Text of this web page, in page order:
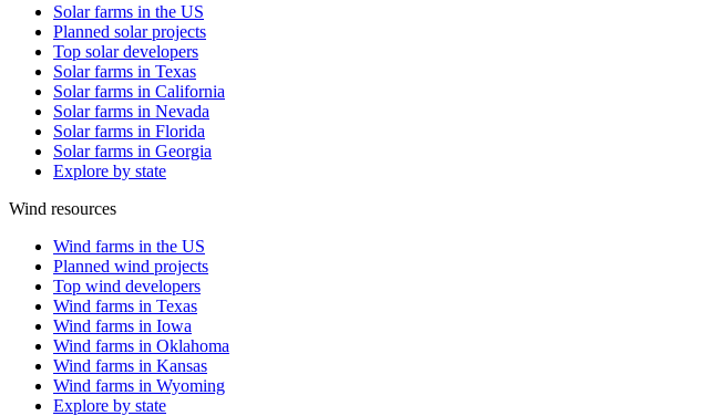
Solar farms in the US
Planned solar projects
Top solar developers
Solar farms in Texas
Solar farms in California
Solar farms in Nevada
Solar farms in Florida
Solar farms in Georgia
Explore by state
Wind resources
Wind farms in the US
Planned wind projects
Top wind developers
Wind farms in Texas
Wind farms in Iowa
Wind farms in Oklahoma
Wind farms in Kansas
Wind farms in Wyoming
Explore by state